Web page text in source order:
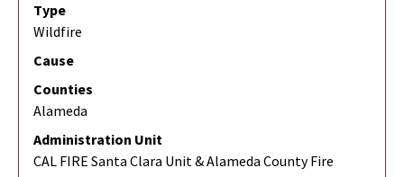
Type
Wildfire
Cause
Counties
Alameda
Administration Unit
CAL FIRE Santa Clara Unit & Alameda County Fire